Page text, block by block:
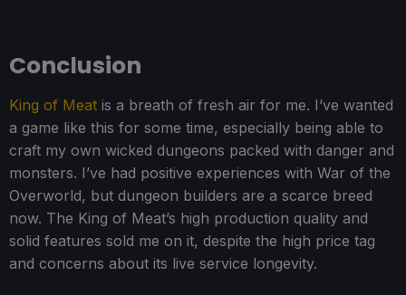
Conclusion
King of Meat is a breath of fresh air for me. I’ve wanted
a game like this for some time, especially being able to
craft my own wicked dungeons packed with danger and
monsters. I’ve had positive experiences with War of the
Overworld, but dungeon builders are a scarce breed
now. The King of Meat’s high production quality and
solid features sold me on it, despite the high price tag
and concerns about its live service longevity.